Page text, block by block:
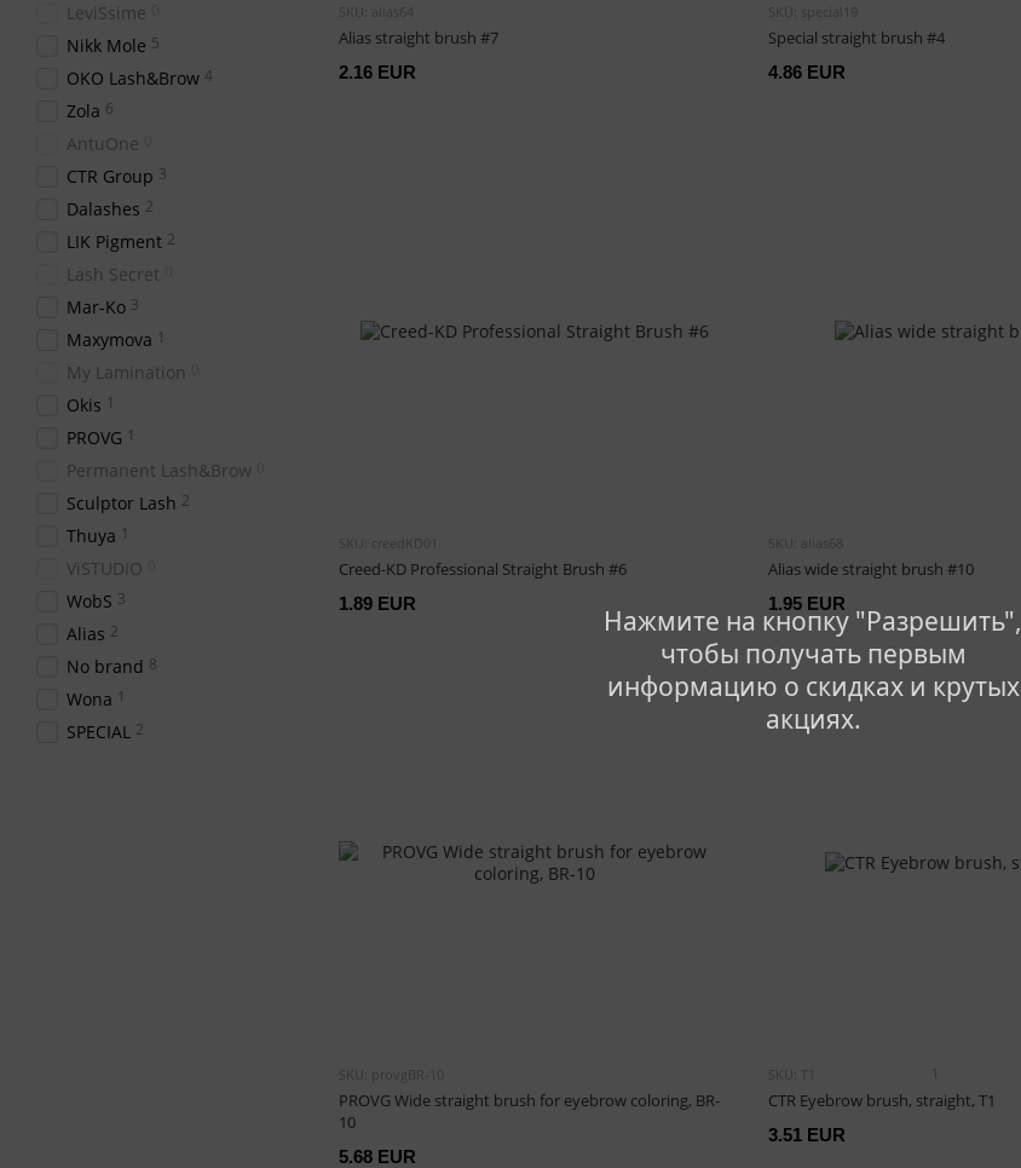
Нажмите на кнопку "Разрешить",
чтобы получать первым
информацию о скидках и крутых
акциях.
SKU: alias64
Alias straight brush #7
2.16 EUR
SKU: special19
Special straight brush #4
4.86 EUR
SKU: creedKD01
Creed-KD Professional Straight Brush #6
1.89 EUR
SKU: alias68
Alias wide straight brush #10
1.95 EUR
SKU: provgBR-10
PROVG Wide straight brush for eyebrow coloring, BR-
10
5.68 EUR
CTR Eyebrow brush, straight, T1
3.51 EUR
LeviSsime
Nikk Mole 5
OKO Lash&Brow 4
Zola 6
AntuOne
CTR Group 3
Dalashes 2
LIK Pigment 2
Lash Secret
Mar-Ko 3
Maxymova 1
My Lamination
Okis 1
PROVG 1
Permanent Lash&Brow
Sculptor Lash 2
Thuya 1
ViSTUDIO
WobS 3
Alias 2
No brand 8
Wona 1
SPECIAL 2